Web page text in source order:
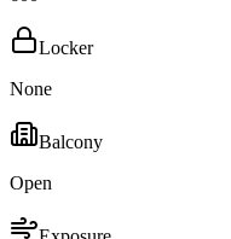
Locker
None
Balcony
Open